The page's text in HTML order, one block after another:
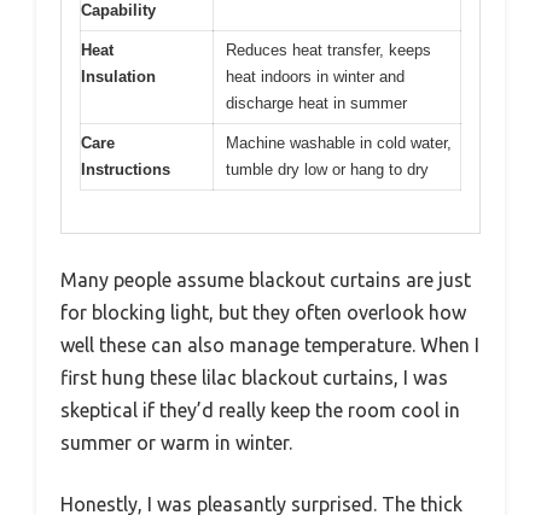
Capability
Heat
Insulation
Reduces heat transfer, keeps
heat indoors in winter and
discharge heat in summer
Care
Instructions
Machine washable in cold water,
tumble dry low or hang to dry
Many people assume blackout curtains are just
for blocking light, but they often overlook how
well these can also manage temperature. When I
first hung these lilac blackout curtains, I was
skeptical if they’d really keep the room cool in
summer or warm in winter.
Honestly, I was pleasantly surprised. The thick